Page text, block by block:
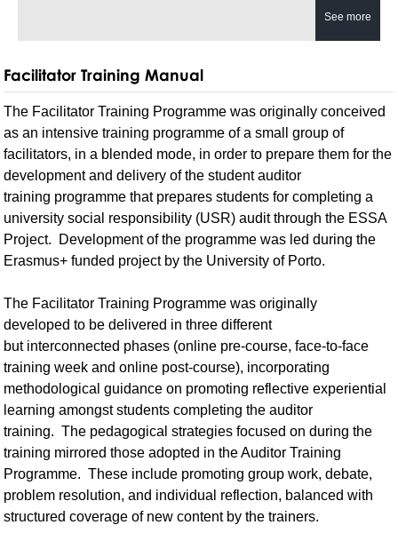
See more
Facilitator Training Manual
The Facilitator Training Programme was originally conceived
as an intensive training programme of a small group of
facilitators, in a blended mode, in order to prepare them for the
development and delivery of the student auditor
training programme that prepares students for completing a
university social responsibility (USR) audit through the ESSA
Project. Development of the programme was led during the
Erasmus+ funded project by the University of Porto.
The Facilitator Training Programme was originally
developed to be delivered in three different
but interconnected phases (online pre-course, face-to-face
training week and online post-course), incorporating
methodological guidance on promoting reflective experiential
learning amongst students completing the auditor
training. The pedagogical strategies focused on during the
training mirrored those adopted in the Auditor Training
Programme. These include promoting group work, debate,
problem resolution, and individual reflection, balanced with
structured coverage of new content by the trainers.